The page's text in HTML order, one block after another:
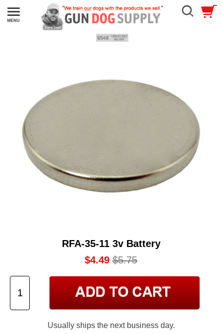
RFA-35-11 3v Battery
$4.49 $5.75
Usually ships the next business day.